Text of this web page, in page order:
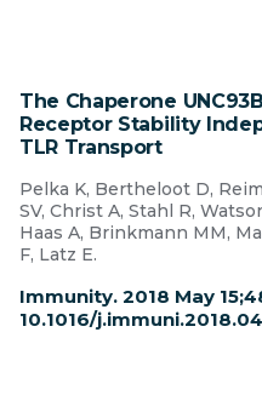
The Chaperone
Receptor Stability
TLR Transport
Pelka K, Bertheloot D,
SV, Christ A, Stahl R,
Haas A, Brinkmann MM,
F, Latz E.
Immunity. 2018 May
10.1016/